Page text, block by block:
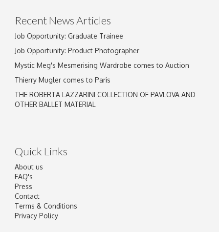
Recent News Articles
Job Opportunity: Graduate Trainee
Job Opportunity: Product Photographer
Mystic Meg's Mesmerising Wardrobe comes to Auction
Thierry Mugler comes to Paris
THE ROBERTA LAZZARINI COLLECTION OF PAVLOVA AND
OTHER BALLET MATERIAL
Quick Links
About us
FAQ's
Press
Contact
Terms & Conditions
Privacy Policy